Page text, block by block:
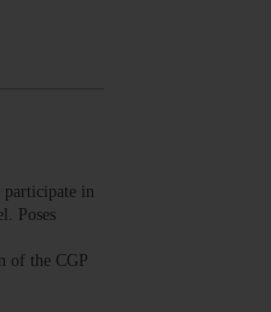
in
Poses
of the CGP